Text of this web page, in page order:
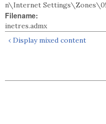
n\Internet
Filename:
inetres.admx
‹ Display mixed content